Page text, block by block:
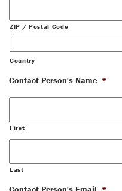
ZIP / Postal Code
Country
Contact Person's Name *
First
Last